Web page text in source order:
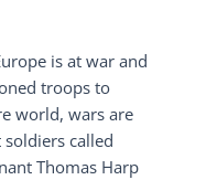
is at war and
troops to
world, wars are
called
Thomas Harp